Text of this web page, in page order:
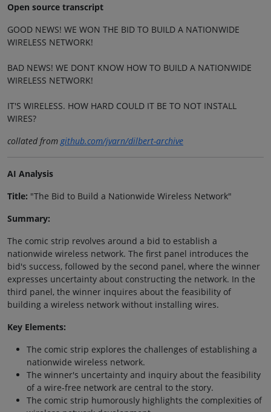
Open source transcript
GOOD NEWS! WE WON THE BID TO BUILD A NATIONWIDE
WIRELESS NETWORK!
BAD NEWS! WE DONT KNOW HOW TO BUILD A NATIONWIDE
WIRELESS NETWORK!
IT'S WIRELESS. HOW HARD COULD IT BE TO NOT INSTALL
WIRES?
collated fromgithub.com/jvarn/dilbert-archive
AI Analysis
Title: "The Bid to Build a Nationwide Wireless Network"
Summary:
The comic strip revolves around a bid to establish a
nationwide wireless network. The first panel introduces the
bid's success, followed by the second panel, where the winner
expresses uncertainty about constructing the network. In the
third panel, the winner inquires about the feasibility of
building a wireless network without installing wires.
Key Elements:
The comic strip explores the challenges of establishing a
nationwide wireless network.
The winner's uncertainty and inquiry about the feasibility
of a wire-free network are central to the story.
The comic strip humorously highlights the complexities of